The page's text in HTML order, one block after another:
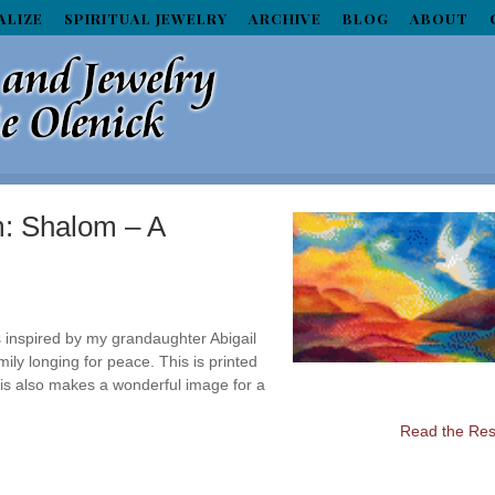
SPIRITUAL JEWELRY ARCHIVE BLOG ABOUT
Shalom – A
by my grandaughter Abigail
longing for peace. This is printed
also makes a wonderful image for a
Read the